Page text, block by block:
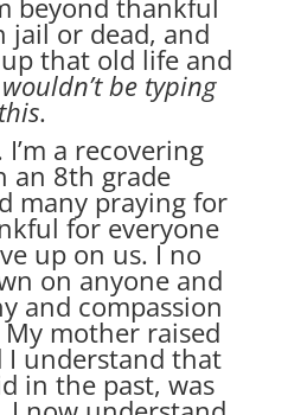
jail or dead, and
that old life and
be typing
this.
I’m a recovering
an 8th grade
many praying for
for everyone
up on us. I no
on anyone and
and compassion
My mother raised
I understand that
in the past, was